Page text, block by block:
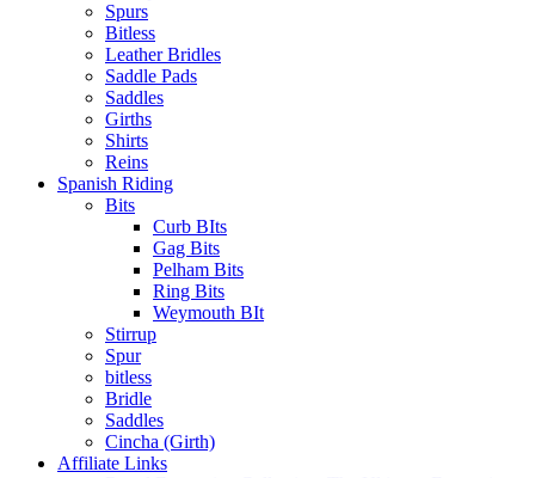
Spurs
Bitless
Leather Bridles
Saddle Pads
Saddles
Girths
Shirts
Reins
Spanish Riding
Bits
Curb BIts
Gag Bits
Pelham Bits
Ring Bits
Weymouth BIt
Stirrup
Spur
bitless
Bridle
Saddles
Cincha (Girth)
Affiliate Links